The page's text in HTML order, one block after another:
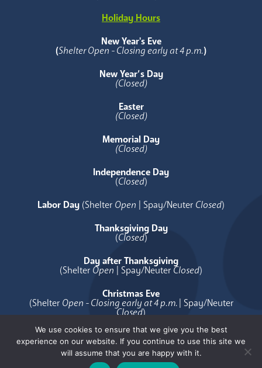
Holiday Hours
New Year's Eve
(Shelter Open - Closing early at 4 p.m.)
New Year’s Day
(Closed)
Easter
(Closed)
Memorial Day
(Closed)
Independence Day
(Closed)
Labor Day (Shelter Open | Spay/Neuter Closed)
Thanksgiving Day
(Closed)
Day after Thanksgiving
(Shelter Open | Spay/Neuter Closed)
Christmas Eve
(Shelter Open - Closing early at 4 p.m.| Spay/Neuter
Closed)
Christmas Day
( Closed)
We use cookies to ensure that we give you the best
experience on our website. If you continue to use this site we
will assume that you are happy with it.